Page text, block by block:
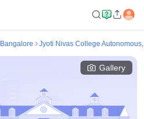
Jyoti Nivas College
Gallery